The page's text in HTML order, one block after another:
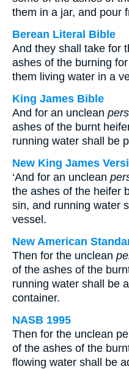
them in a jar, and pour
Berean Literal Bible
And they shall take for
ashes of the burning
them living water in a
King James Bible
And for an unclean
ashes of the burnt
running water shall be
New King James
‘And for an unclean
the ashes of the heifer
sin, and running water
vessel.
New American
Then for the unclean
of the ashes of the
running water shall be
container.
NASB 1995
Then for the unclean
of the ashes of the
flowing water shall be